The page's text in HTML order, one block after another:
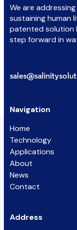
We are
sustaining human
patented solution
step forward in
Navigation
Home
Technology
Applications
About
News
Contact
Address